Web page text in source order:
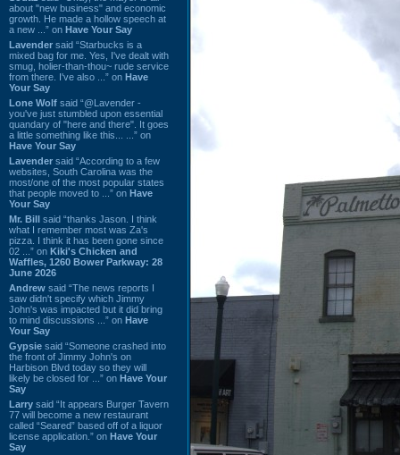
about "new business" and economic
growth. He made a hollow speech at
a new ...” on Have Your Say
Lavender said “Starbucks is a
mixed bag for me. Yes, I've dealt with
smug, holier-than-thou~ rude service
from there. I've also ...” on Have
Your Say
Lone Wolf said “@Lavender -
you've just stumbled upon essential
quandary of "here and there". It goes
a little something like this... ...” on
Have Your Say
Lavender said “According to a few
websites, South Carolina was the
most/one of the most popular states
that people moved to ...” on Have
Your Say
Mr. Bill said “thanks Jason. I think
what I remember most was Za's
pizza. I think it has been gone since
02 ...” on Kiki's Chicken and
Waffles, 1260 Bower Parkway: 28
June 2026
Andrew said “The news reports I
saw didn't specify which Jimmy
John's was impacted but it did bring
to mind discussions ...” on Have
Your Say
Gypsie said “Someone crashed into
the front of Jimmy John's on
Harbison Blvd today so they will
likely be closed for ...” on Have Your
Say
Larry said “It appears Burger Tavern
77 will become a new restaurant
called “Seared” based off of a liquor
license application.” on Have Your
Say